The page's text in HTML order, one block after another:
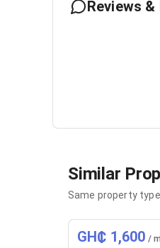
Reviews &
Similar
Same property
GH₵ 1,600 /